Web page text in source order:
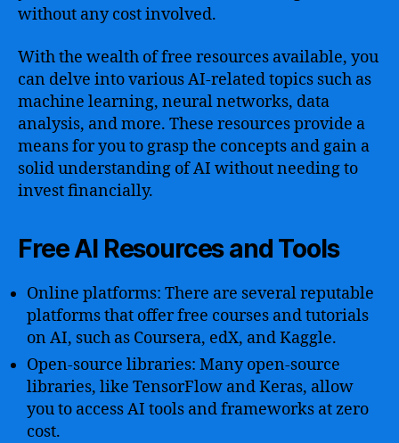
without any cost involved.
With the wealth of free resources available, you
can delve into various AI-related topics such as
machine learning, neural networks, data
analysis, and more. These resources provide a
means for you to grasp the concepts and gain a
solid understanding of AI without needing to
invest financially.
Free AI Resources and Tools
Online platforms: There are several reputable
platforms that offer free courses and tutorials
on AI, such as Coursera, edX, and Kaggle.
Open-source libraries: Many open-source
libraries, like TensorFlow and Keras, allow
you to access AI tools and frameworks at zero
cost.